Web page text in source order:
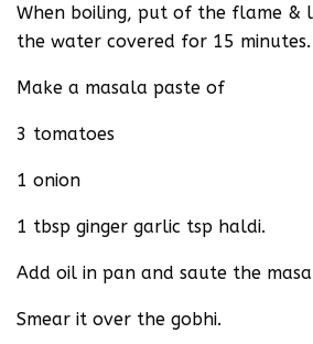
When boiling, put of the flame &
the water covered for 15 minutes.
Make a masala paste of
3 tomatoes
1 onion
1 tbsp ginger garlic tsp haldi.
Add oil in pan and saute the
Smear it over the gobhi.